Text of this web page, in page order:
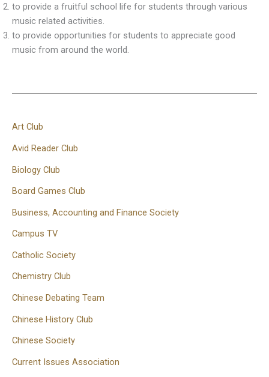
to provide a fruitful school life for students through various
music related activities.
⁠to provide opportunities for students to appreciate good
music from around the world.
Art Club
Avid Reader Club
Biology Club
Board Games Club
Business, Accounting and Finance Society
Campus TV
Catholic Society
Chemistry Club
Chinese Debating Team
Chinese History Club
Chinese Society
Current Issues Association